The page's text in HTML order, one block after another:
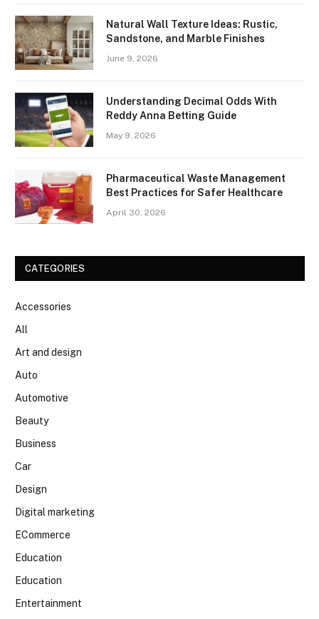
Natural Wall Texture Ideas: Rustic,
Sandstone, and Marble Finishes
June 9, 2026
Understanding Decimal Odds With
Reddy Anna Betting Guide
May 9, 2026
Pharmaceutical Waste Management
Best Practices for Safer Healthcare
April 30, 2026
CATEGORIES
Accessories
All
Art and design
Auto
Automotive
Beauty
Business
Car
Design
Digital marketing
ECommerce
Education
Education
Entertainment